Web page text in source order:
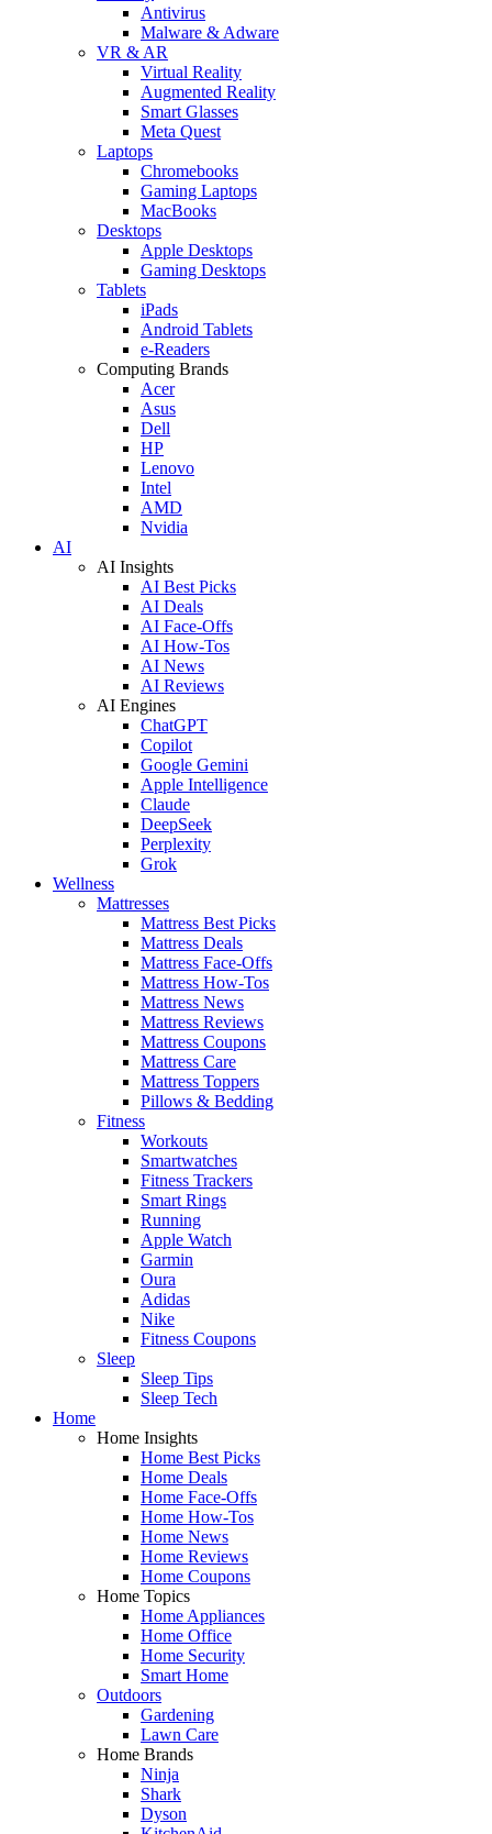
Antivirus
Malware & Adware
VR & AR
Virtual Reality
Augmented Reality
Smart Glasses
Meta Quest
Laptops
Chromebooks
Gaming Laptops
MacBooks
Desktops
Apple Desktops
Gaming Desktops
Tablets
iPads
Android Tablets
e-Readers
Computing Brands
Acer
Asus
Dell
HP
Lenovo
Intel
AMD
Nvidia
AI
AI Insights
AI Best Picks
AI Deals
AI Face-Offs
AI How-Tos
AI News
AI Reviews
AI Engines
ChatGPT
Copilot
Google Gemini
Apple Intelligence
Claude
DeepSeek
Perplexity
Grok
Wellness
Mattresses
Mattress Best Picks
Mattress Deals
Mattress Face-Offs
Mattress How-Tos
Mattress News
Mattress Reviews
Mattress Coupons
Mattress Care
Mattress Toppers
Pillows & Bedding
Fitness
Workouts
Smartwatches
Fitness Trackers
Smart Rings
Running
Apple Watch
Garmin
Oura
Adidas
Nike
Fitness Coupons
Sleep
Sleep Tips
Sleep Tech
Home
Home Insights
Home Best Picks
Home Deals
Home Face-Offs
Home How-Tos
Home News
Home Reviews
Home Coupons
Home Topics
Home Appliances
Home Office
Home Security
Smart Home
Outdoors
Gardening
Lawn Care
Home Brands
Ninja
Shark
Dyson